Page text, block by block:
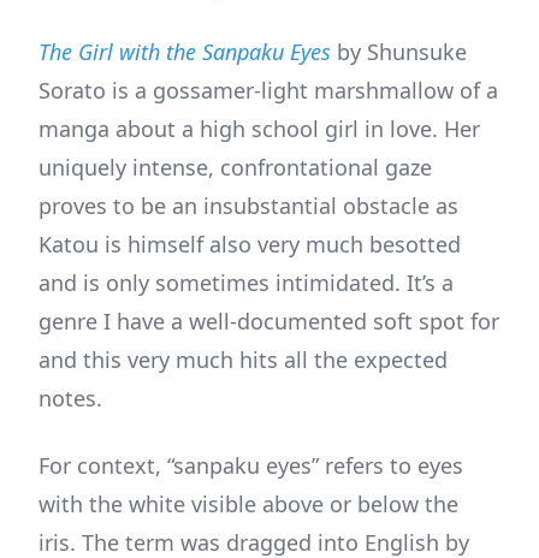
The Girl with the Sanpaku Eyes by Shunsuke
Sorato is a gossamer-light marshmallow of a
manga about a high school girl in love. Her
uniquely intense, confrontational gaze
proves to be an insubstantial obstacle as
Katou is himself also very much besotted
and is only sometimes intimidated. It’s a
genre I have a well-documented soft spot for
and this very much hits all the expected
notes.
For context, “sanpaku eyes” refers to eyes
with the white visible above or below the
iris. The term was dragged into English by